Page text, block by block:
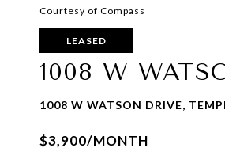
Courtesy of Compass
LEASED
1008 W
1008 W WATSON DRIVE,
$3,900/MONTH